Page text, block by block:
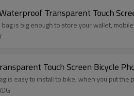
Transparent Touch
bag is big enough to store your wallet,
Touch Screen Bicycle
is easy to install to bike, when you put the